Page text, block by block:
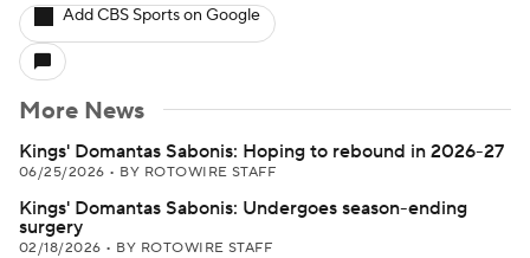
Add CBS Sports on Google
More News
Kings' Domantas Sabonis: Hoping to rebound in 2026-27
06/25/2026 • BY ROTOWIRE STAFF
Kings' Domantas Sabonis: Undergoes season-ending
surgery
02/18/2026 • BY ROTOWIRE STAFF